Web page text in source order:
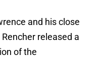
and his close
released a
of the